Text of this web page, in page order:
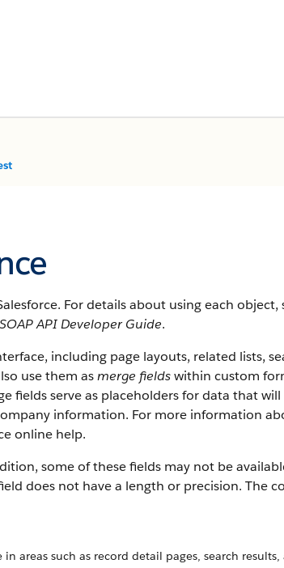
For details about using each object,
SOAP API Developer Guide.
including page layouts, related lists,
use them asmerge fieldswithin custom
fields serve as placeholders for data that
information. For more information
online help.
some of these fields may not be
does not have a length or precision. The
areas such as record detail pages, search results,